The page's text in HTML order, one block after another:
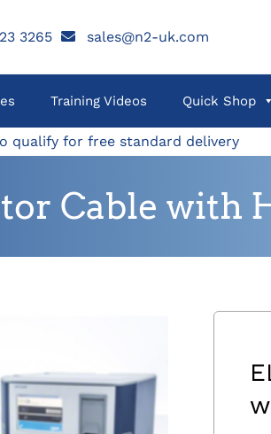
3265 sales@n2-uk.com
Training Videos Quick Shop
qualify for free standard delivery
Cable with